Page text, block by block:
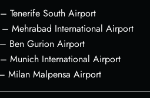
Tenerife South Airport
– Mehrabad International Airport
Ben Gurion Airport
Munich International Airport
Milan Malpensa Airport